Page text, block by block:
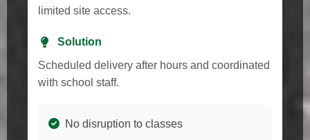
limited site access.
Solution
Scheduled delivery after hours and coordinated
with school staff.
No disruption to classes